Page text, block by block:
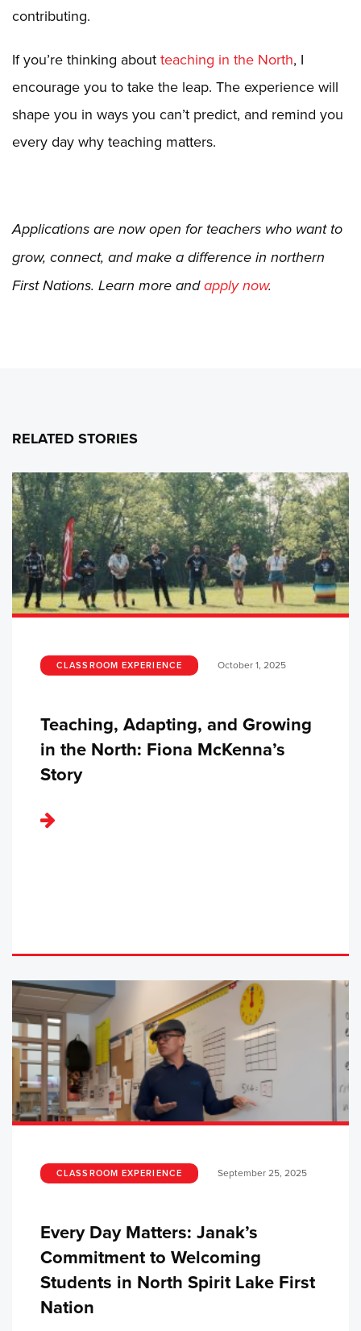
contributing.
If you’re thinking about teaching in the North, I
encourage you to take the leap. The experience will
shape you in ways you can’t predict, and remind you
every day why teaching matters.
Applications are now open for teachers who want to
grow, connect, and make a difference in northern
First Nations. Learn more andapply now.
RELATED STORIES
CLASSROOM EXPERIENCE October 1, 2025
Teaching, Adapting, and Growing
in the North: Fiona McKenna’s
Story
CLASSROOM EXPERIENCE September 25, 2025
Every Day Matters: Janak’s
Commitment to Welcoming
Students in North Spirit Lake First
Nation